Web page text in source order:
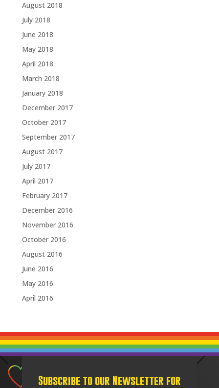
August 2018
July 2018
June 2018
May 2018
April 2018
March 2018
January 2018
December 2017
October 2017
September 2017
August 2017
July 2017
April 2017
February 2017
December 2016
November 2016
October 2016
August 2016
June 2016
May 2016
April 2016
Subscribe to our Newsletter for